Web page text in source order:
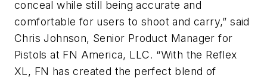
conceal while still being accurate and
comfortable for users to shoot and carry,” said
Chris Johnson, Senior Product Manager for
Pistols at FN America, LLC. “With the Reflex
XL, FN has created the perfect blend of